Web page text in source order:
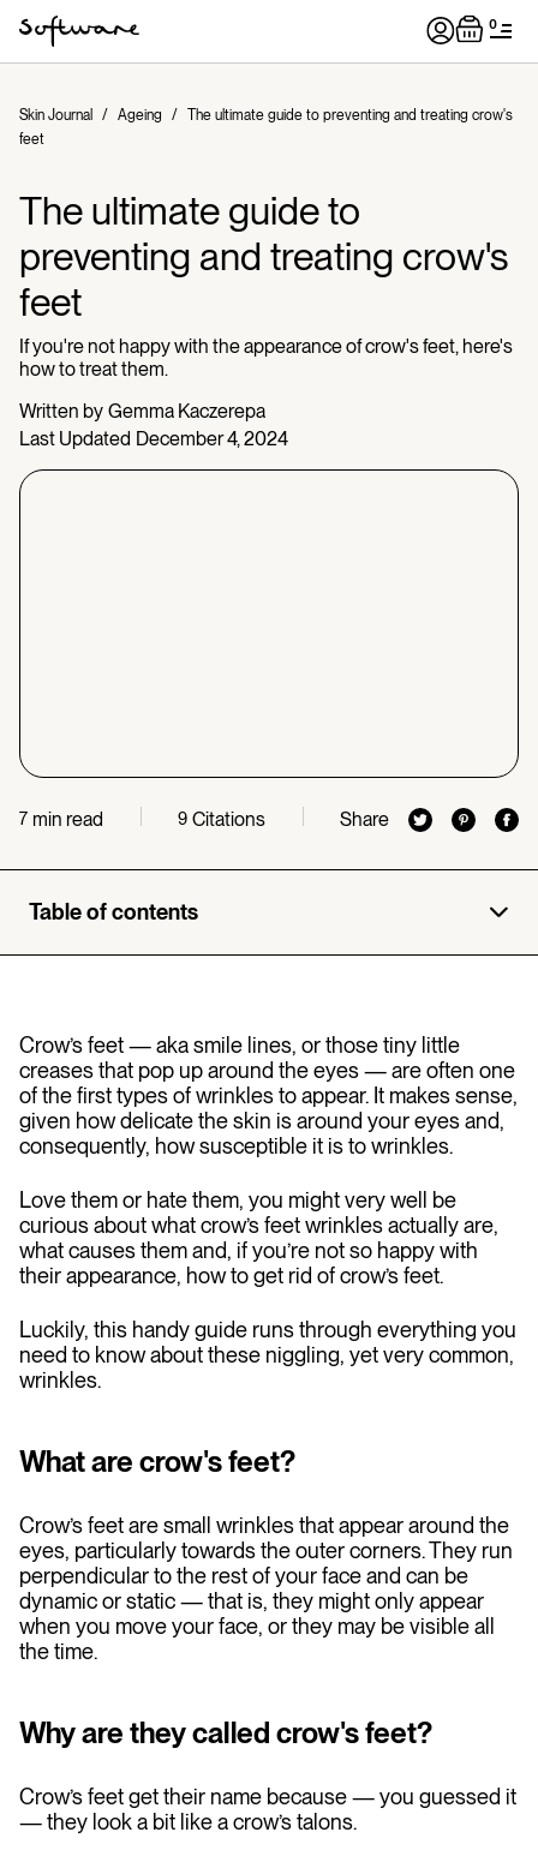
0
Skin Journal / Ageing /
The ultimate guide to preventing and treating crow's
feet
The ultimate guide to
preventing and treating crow's
feet
If you're not happy with the appearance of crow's feet, here's
how to treat them.
Written by Gemma Kaczerepa
Last Updated December 4, 2024
7 min read 9 Citations Share
Table of contents
Crow’s feet — aka smile lines, or those tiny little
creases that pop up around the eyes — are often one
of the first types of wrinkles to appear. It makes sense,
given how delicate the skin is around your eyes and,
consequently, how susceptible it is to wrinkles.
Love them or hate them, you might very well be
curious about what crow’s feet wrinkles actually are,
what causes them and, if you’re not so happy with
their appearance, how to get rid of crow’s feet.
Luckily, this handy guide runs through everything you
need to know about these niggling, yet very common,
wrinkles.
What are crow's feet?
Crow’s feet are small wrinkles that appear around the
eyes, particularly towards the outer corners. They run
perpendicular to the rest of your face and can be
dynamic or static — that is, they might only appear
when you move your face, or they may be visible all
the time.
Why are they called crow's feet?
Crow’s feet get their name because — you guessed it
— they look a bit like a crow’s talons.